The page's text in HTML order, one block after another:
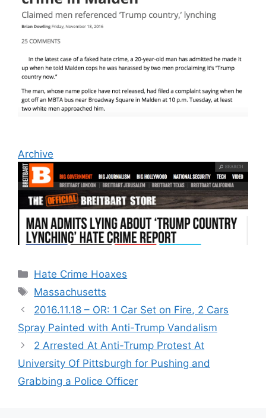
Archive
Categories
Hate Crime Hoaxes
Tags
Massachusetts
2016.11.18 – OR: 1 Car Set on Fire, 2 Cars
Spray Painted with Anti-Trump Vandalism
2 Arrested At Anti-Trump Protest At
University Of Pittsburgh for Pushing and
Grabbing a Police Officer